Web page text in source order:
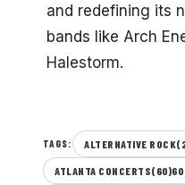
and redefining its
bands like Arch
Halestorm.
TAGS: ALTERNATIVE
ATLANTA